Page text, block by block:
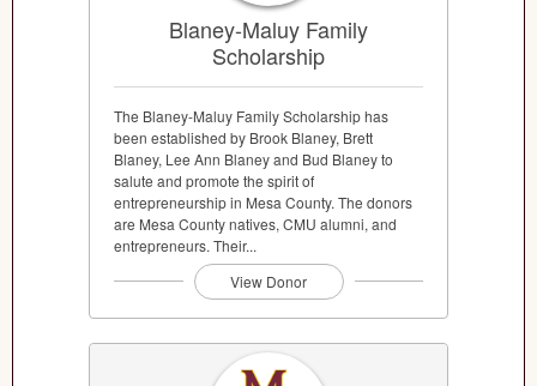
Blaney-Maluy Family
Scholarship
The Blaney-Maluy Family Scholarship has
been established by Brook Blaney, Brett
Blaney, Lee Ann Blaney and Bud Blaney to
salute and promote the spirit of
entrepreneurship in Mesa County. The donors
are Mesa County natives, CMU alumni, and
entrepreneurs. Their...
View Donor